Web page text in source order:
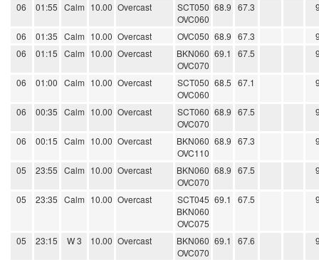
06 01:55 Calm 10.00 Overcast
SCT050
OVC060
68.9 67.3
06 01:35 Calm 10.00 Overcast OVC050 68.9 67.3
06
01:15 Calm 10.00 Overcast
BKN060
OVC070
69.1 67.5
06 01:00 Calm 10.00 Overcast
SCT050
OVC060
68.5 67.1
06 00:35 Calm 10.00 Overcast
SCT060
OVC070
68.9 67.5
06 00:15 Calm 10.00 Overcast
BKN060
OVC110
68.9 67.3
05 23:55 Calm 10.00 Overcast
BKN060
OVC070
68.9 67.5
05 23:35 Calm 10.00 Overcast
SCT045
BKN060
OVC075
69.1 67.5
05 23:15 W 3 10.00 Overcast
BKN060
OVC070
69.1 67.6